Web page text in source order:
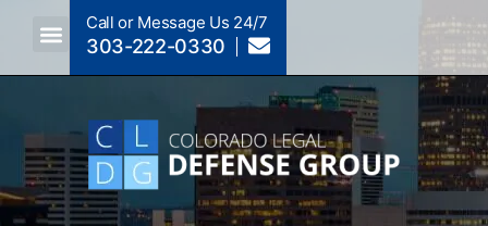
Call or Message Us 24/7
303-222-0330